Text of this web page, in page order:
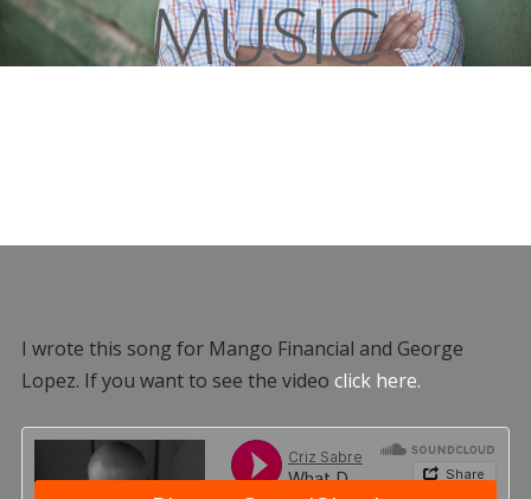
I wrote this song for Mango Financial and George
Lopez. If you want to see the video click here.